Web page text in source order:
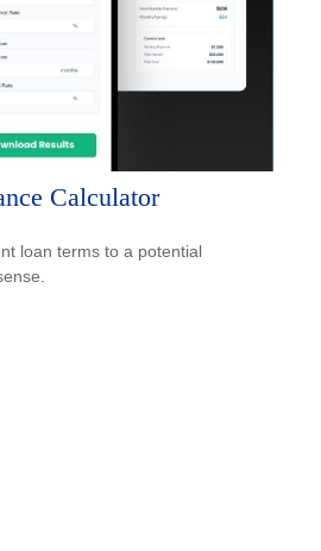
Calculator
loan terms to a potential